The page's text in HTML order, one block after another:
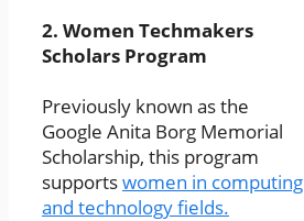
2. Women Techmakers
Scholars Program
Previously known as the
Google Anita Borg Memorial
Scholarship, this program
supportswomen in computing
and technology fields.